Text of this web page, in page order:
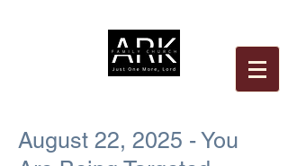
August 22, 2025 - You